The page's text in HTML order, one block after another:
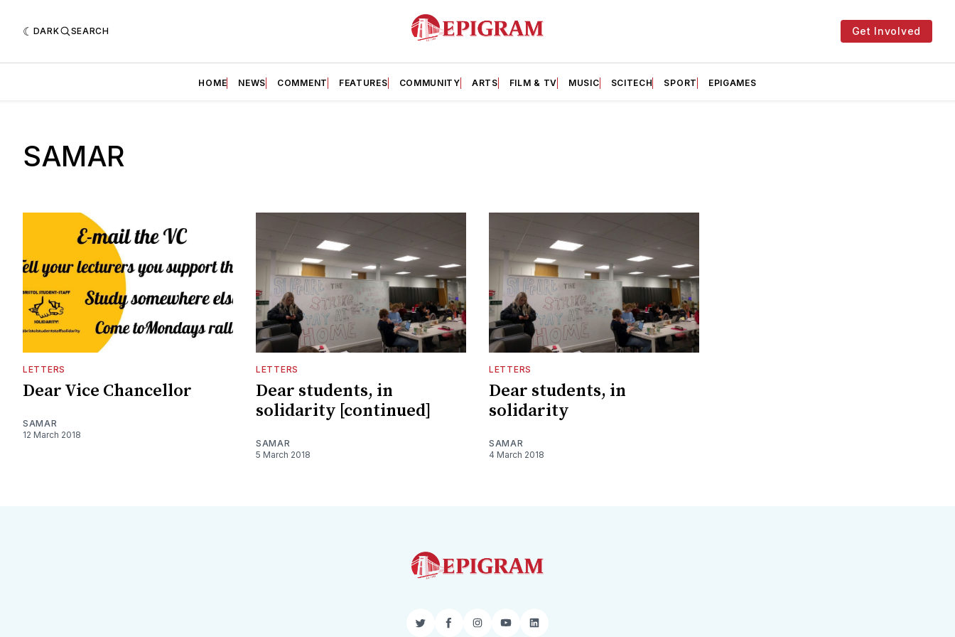
DARK SEARCH Get Involved
HOME NEWS COMMENT FEATURES COMMUNITY ARTS FILM & TV MUSIC SCITECH SPORT EPIGAMES
SAMAR
LETTERS
Dear Vice Chancellor
SAMAR
12 March 2018
LETTERS
Dear students, in
solidarity [continued]
SAMAR
5 March 2018
LETTERS
Dear students, in
solidarity
SAMAR
4 March 2018
TwitterFacebookInstagram
YouTubeLinkedIn